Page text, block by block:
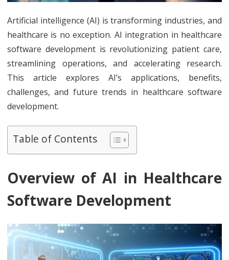
Patient
Care
Artificial intelligence (AI) is transforming industries, and
healthcare is no exception. AI integration in healthcare
software development is revolutionizing patient care,
streamlining operations, and accelerating research.
This article explores AI’s applications, benefits,
challenges, and future trends in healthcare software
development.
Table of Contents
Overview of AI in Healthcare
Software Development